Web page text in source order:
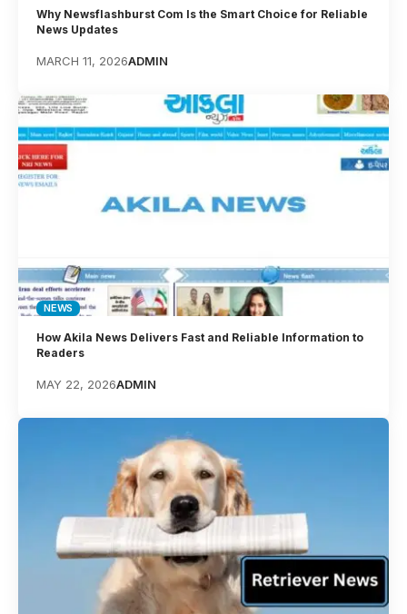
Why Newsflashburst Com Is the Smart Choice for Reliable
News Updates
MARCH 11, 2026ADMIN
NEWS
How Akila News Delivers Fast and Reliable Information to
Readers
MAY 22, 2026ADMIN